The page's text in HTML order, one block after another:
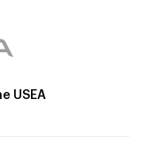
USEA